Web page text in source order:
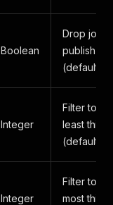
Boolean
Drop jobs
publish a
(default
Integer
Filter to
least this
(default 0).
Integer
Filter to
most this